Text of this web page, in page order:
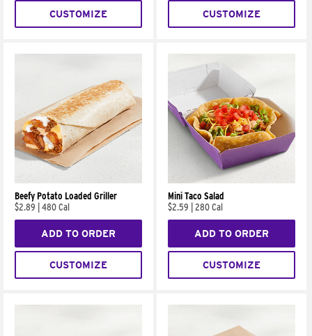
CUSTOMIZE CUSTOMIZE
Beefy Potato Loaded Griller
$2.89
480 Cal
ADD TO ORDER
CUSTOMIZE
Mini Taco Salad
$2.59
280 Cal
ADD TO ORDER
CUSTOMIZE